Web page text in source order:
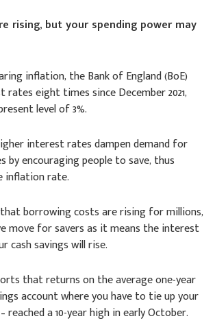
rising, but your spending power may
inflation, the Bank of England (BoE)
rates eight times since December 2021,
level of 3%.
interest rates dampen demand for
by encouraging people to save, thus
inflation rate.
borrowing costs are rising for millions,
move for savers as it means the interest
cash savings will rise.
that returns on the average one-year
account where you have to tie up your
reached a 10-year high in early October.